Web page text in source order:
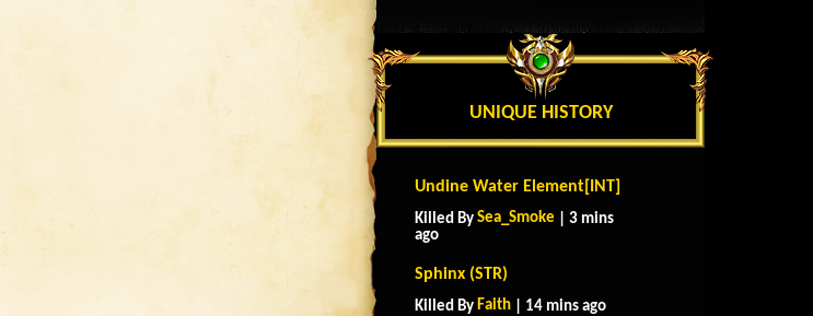
UNIQUE HISTORY
Undine Water Element[INT]
Killed By Sea_Smoke | 3 mins
ago
Sphinx (STR)
Killed By Faith | 14 mins ago